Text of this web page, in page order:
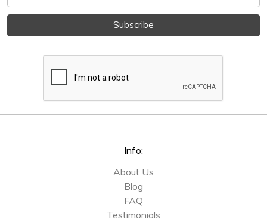
Address
Info:
About Us
Blog
FAQ
Testimonials